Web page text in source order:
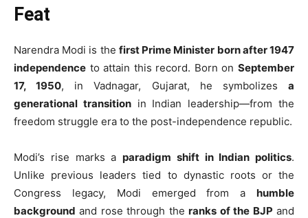
Feat
Narendra Modi is the first Prime Minister born after 1947
independence to attain this record. Born on September
17, 1950, in Vadnagar, Gujarat, he symbolizesa
generational transitionin Indian leadership—from the
freedom struggle era to the post-independence republic.
Modi’s rise marks a paradigm shift in Indian politics.
Unlike previous leaders tied to dynastic roots or the
Congress legacy, Modi emerged from a humble
background and rose through theranks of the BJP and